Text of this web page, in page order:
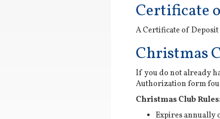
Certificate
A Certificate of
Christmas
If you do not already
Authorization form
Christmas Club
Expires annually